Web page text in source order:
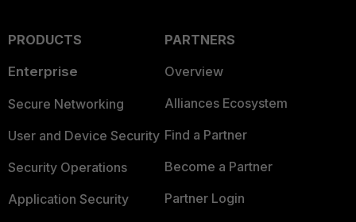
PRODUCTS
Enterprise
Secure Networking
User and Device Security
Security Operations
Application Security
PARTNERS
Overview
Alliances Ecosystem
Find a Partner
Become a Partner
Partner Login